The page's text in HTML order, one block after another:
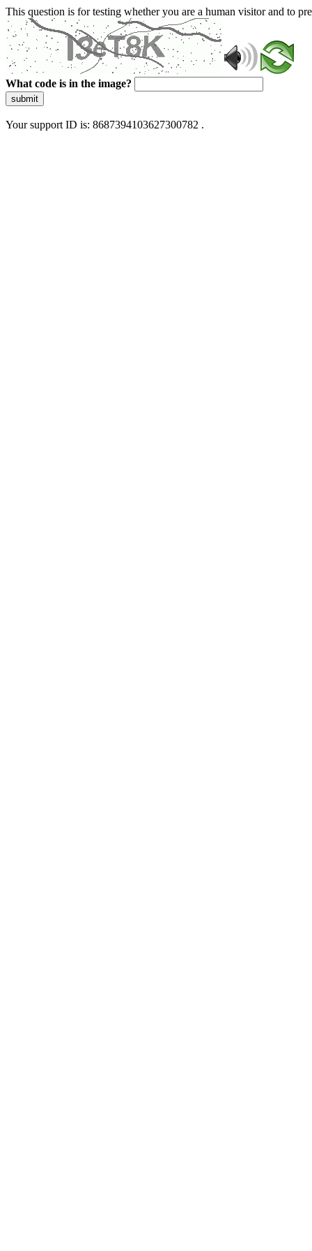
This question is for testing whether you are a human visitor and to
What code is in the image?
submit
Your support ID is: 8687394103627300782 .